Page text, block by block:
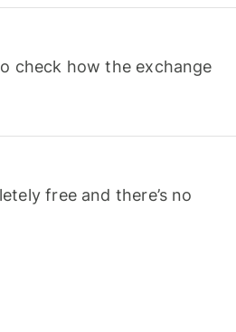
check how the exchange
free and there’s no